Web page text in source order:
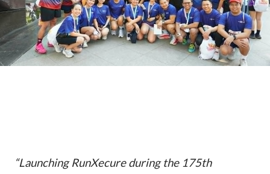
“Launching RunXecure during the 175th